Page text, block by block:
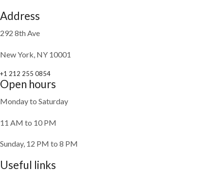
Address
292 8th Ave
New York, NY 10001
+1 212 255 0854
Open hours
Monday to Saturday
11 AM to 10 PM
Sunday, 12 PM to 8 PM
Useful links